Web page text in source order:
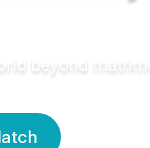
beyond